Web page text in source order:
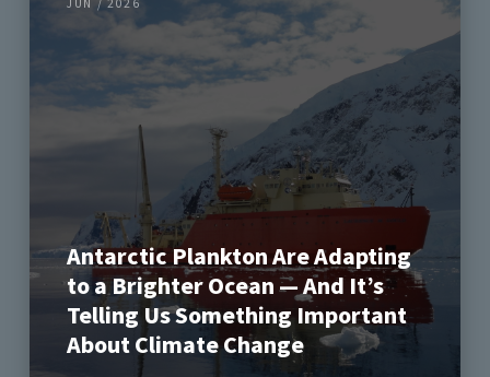
JUN / 2026
Antarctic Plankton Are Adapting
to a Brighter Ocean — And It’s
Telling Us Something Important
About Climate Change